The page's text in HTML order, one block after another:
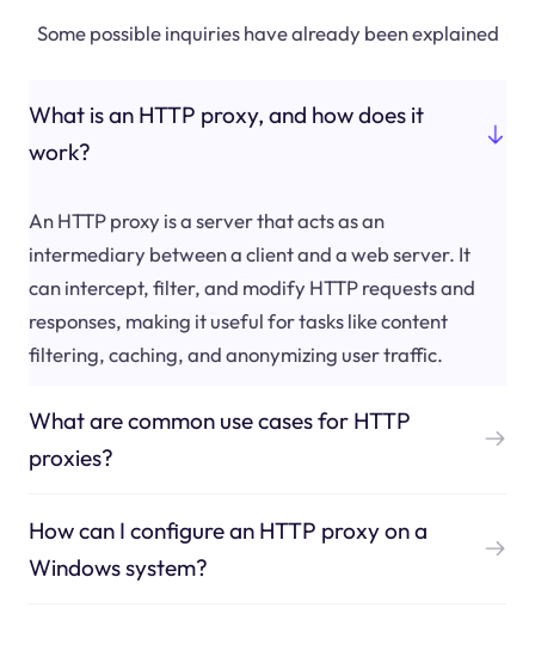
Some possible inquiries have already been explained
What is an HTTP proxy, and how does it
work?
An HTTP proxy is a server that acts as an
intermediary between a client and a web server. It
can intercept, filter, and modify HTTP requests and
responses, making it useful for tasks like content
filtering, caching, and anonymizing user traffic.
What are common use cases for HTTP
proxies?
How can I configure an HTTP proxy on a
Windows system?